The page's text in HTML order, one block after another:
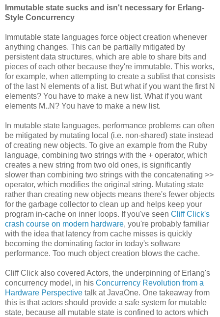
Immutable state sucks and isn't necessary for Erlang-
Style Concurrency
Immutable state languages force object creation whenever
anything changes. This can be partially mitigated by
persistent data structures, which are able to share bits and
pieces of each other because they're immutable. This works,
for example, when attempting to create a sublist that consists
of the last N elements of a list. But what if you want the first N
elements? You have to make a new list. What if you want
elements M..N? You have to make a new list.
In mutable state languages, performance problems can often
be mitigated by mutating local (i.e. non-shared) state instead
of creating new objects. To give an example from the Ruby
language, combining two strings with the + operator, which
creates a new string from two old ones, is significantly
slower than combining two strings with the concatenating >>
operator, which modifies the original string. Mutating state
rather than creating new objects means there's fewer objects
for the garbage collector to clean up and helps keep your
program in-cache on inner loops. If you've seen Cliff Click's
crash course on modern hardware, you're probably familiar
with the idea that latency from cache misses is quickly
becoming the dominating factor in today's software
performance. Too much object creation blows the cache.
Cliff Click also covered Actors, the underpinning of Erlang's
concurrency model, in his Concurrency Revolution from a
Hardware Perspective talk at JavaOne. One takeaway from
this is that actors should provide a safe system for mutable
state, because all mutable state is confined to actors which